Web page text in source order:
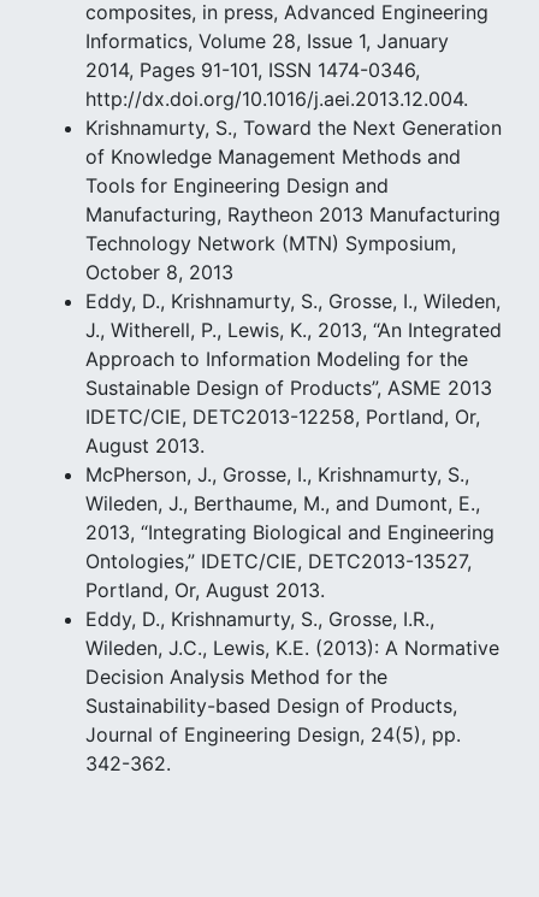
composites, in press, Advanced Engineering
Informatics, Volume 28, Issue 1, January
2014, Pages 91-101, ISSN 1474-0346,
http://dx.doi.org/10.1016/j.aei.2013.12.004.
Krishnamurty, S., Toward the Next Generation
of Knowledge Management Methods and
Tools for Engineering Design and
Manufacturing, Raytheon 2013 Manufacturing
Technology Network (MTN) Symposium,
October 8, 2013
Eddy, D., Krishnamurty, S., Grosse, I., Wileden,
J., Witherell, P., Lewis, K., 2013, “An Integrated
Approach to Information Modeling for the
Sustainable Design of Products”, ASME 2013
IDETC/CIE, DETC2013-12258, Portland, Or,
August 2013.
McPherson, J., Grosse, I., Krishnamurty, S.,
Wileden, J., Berthaume, M., and Dumont, E.,
2013, “Integrating Biological and Engineering
Ontologies,” IDETC/CIE, DETC2013-13527,
Portland, Or, August 2013.
Eddy, D., Krishnamurty, S., Grosse, I.R.,
Wileden, J.C., Lewis, K.E. (2013): A Normative
Decision Analysis Method for the
Sustainability-based Design of Products,
Journal of Engineering Design, 24(5), pp.
342-362.